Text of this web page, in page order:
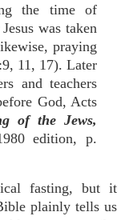
the time of
was taken
praying
11, 17). Later
and teachers
God, Acts
of the Jews,
edition, p.
fasting, but it
plainly tells us